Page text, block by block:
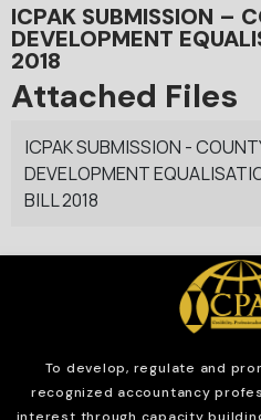
ICPAK SUBMISSION –
DEVELOPMENT
2018
Attached Files
ICPAK SUBMISSION -
DEVELOPMENT
BILL 2018
To develop, regulate and
recognized accountancy